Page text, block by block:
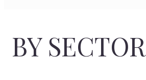
BY SECTOR